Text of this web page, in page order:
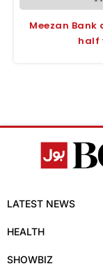
Meezan
half
LATEST NEWS
HEALTH
SHOWBIZ